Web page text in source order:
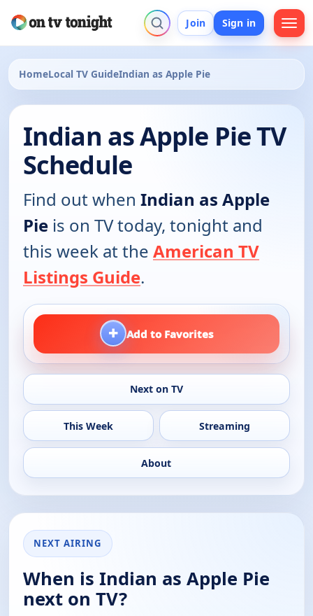
Join Sign in
HomeLocal TV GuideIndian as Apple Pie
Indian as Apple Pie TV
Schedule
Find out when Indian as Apple
Pie is on TV today, tonight and
this week at the American TV
Listings Guide.
+ Add to Favorites
Next on TV
This Week Streaming
About
NEXT AIRING
When is Indian as Apple Pie
next on TV?